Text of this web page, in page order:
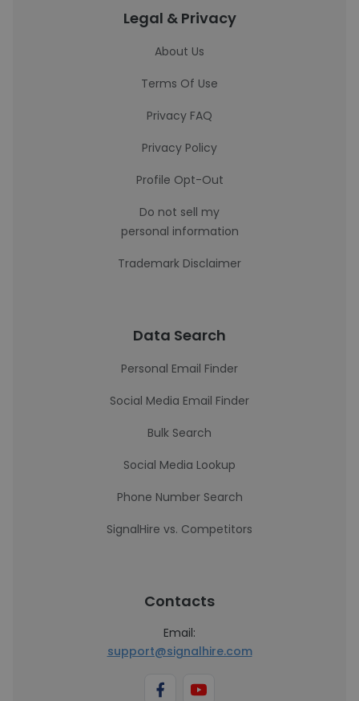
Legal & Privacy
About Us
Terms Of Use
Privacy FAQ
Privacy Policy
Profile Opt-Out
Do not sell my
personal information
Trademark Disclaimer
Data Search
Personal Email Finder
Social Media Email Finder
Bulk Search
Social Media Lookup
Phone Number Search
SignalHire vs. Competitors
Contacts
Email:
support@signalhire.com